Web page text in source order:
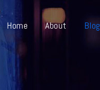
Home About Blog